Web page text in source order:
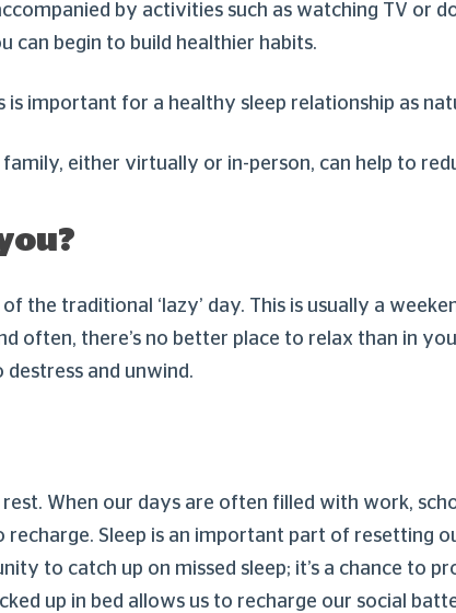
by activities such as watching TV or
can begin to build healthier habits.
is important for a healthy sleep relationship as
either virtually or in-person, can help to
the traditional ‘lazy’ day. This is usually a
there’s no better place to relax than in
and unwind.
When our days are often filled with work,
recharge. Sleep is an important part of resetting
to catch up on missed sleep; it’s a chance to
up in bed allows us to recharge our social